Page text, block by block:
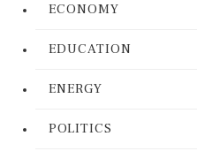
ECONOMY
EDUCATION
ENERGY
POLITICS